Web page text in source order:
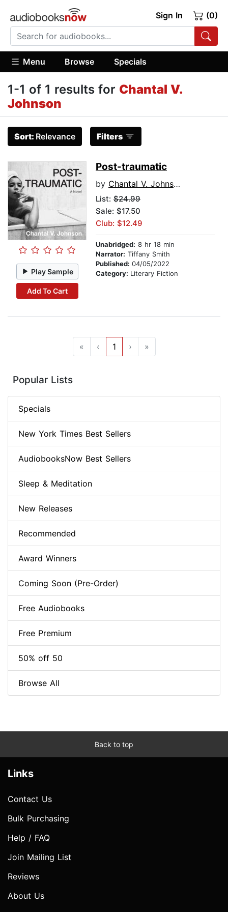
Sign In (0)
Menu Browse Specials
1-1 of 1 results for Chantal V.
Johnson
Sort: Relevance Filters
Play Sample
Add To Cart
Post-traumatic
by Chantal V. Johnson
List: $24.99
Sale: $17.50
Club: $12.49
Unabridged: 8 hr 18 min
Narrator: Tiffany Smith
Published: 04/05/2022
Category: Literary Fiction
« ‹ 1 › »
Popular Lists
Specials
New York Times Best Sellers
AudiobooksNow Best Sellers
Sleep & Meditation
New Releases
Recommended
Award Winners
Coming Soon (Pre-Order)
Free Audiobooks
Free Premium
50% off 50
Browse All
Back to top
Links
Contact Us
Bulk Purchasing
Help / FAQ
Join Mailing List
Reviews
About Us